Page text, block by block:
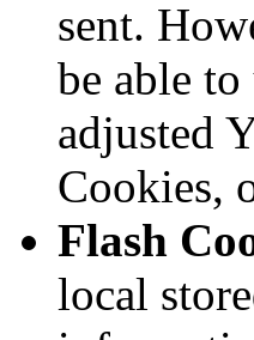
sent.
be able
adjusted
Cookies,
Flash
local